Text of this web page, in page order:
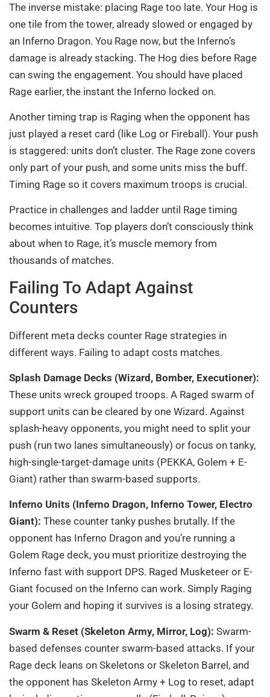
The inverse mistake: placing Rage too late. Your Hog is
one tile from the tower, already slowed or engaged by
an Inferno Dragon. You Rage now, but the Inferno’s
damage is already stacking. The Hog dies before Rage
can swing the engagement. You should have placed
Rage earlier, the instant the Inferno locked on.
Another timing trap is Raging when the opponent has
just played a reset card (like Log or Fireball). Your push
is staggered: units don’t cluster. The Rage zone covers
only part of your push, and some units miss the buff.
Timing Rage so it covers maximum troops is crucial.
Practice in challenges and ladder until Rage timing
becomes intuitive. Top players don’t consciously think
about when to Rage, it’s muscle memory from
thousands of matches.
Failing To Adapt Against
Counters
Different meta decks counter Rage strategies in
different ways. Failing to adapt costs matches.
Splash Damage Decks (Wizard, Bomber, Executioner):
These units wreck grouped troops. A Raged swarm of
support units can be cleared by one Wizard. Against
splash-heavy opponents, you might need to split your
push (run two lanes simultaneously) or focus on tanky,
high-single-target-damage units (PEKKA, Golem + E-
Giant) rather than swarm-based supports.
Inferno Units (Inferno Dragon, Inferno Tower, Electro
Giant): These counter tanky pushes brutally. If the
opponent has Inferno Dragon and you’re running a
Golem Rage deck, you must prioritize destroying the
Inferno fast with support DPS. Raged Musketeer or E-
Giant focused on the Inferno can work. Simply Raging
your Golem and hoping it survives is a losing strategy.
Swarm & Reset (Skeleton Army, Mirror, Log): Swarm-
based defenses counter swarm-based attacks. If your
Rage deck leans on Skeletons or Skeleton Barrel, and
the opponent has Skeleton Army + Log to reset, adapt